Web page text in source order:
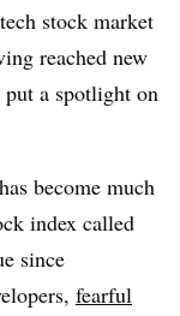
stock market
reached new
a spotlight on
become much
index called
since
fearful